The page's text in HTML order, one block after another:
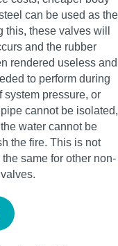
can be used as the
these valves will
and the rubber
rendered useless and
to perform during
system pressure, or
cannot be isolated,
water cannot be
the fire. This is not
same for other non-